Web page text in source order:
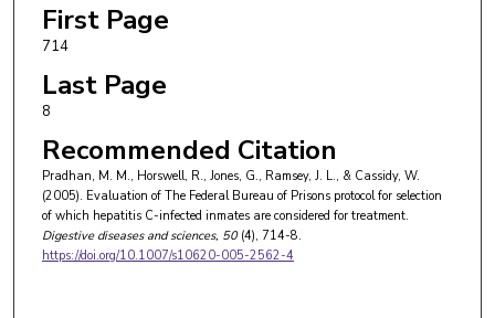
First Page
714
Last Page
8
Recommended Citation
Pradhan, M. M., Horswell, R., Jones, G., Ramsey, J. L., & Cassidy, W.
(2005). Evaluation of The Federal Bureau of Prisons protocol for selection
of which hepatitis C-infected inmates are considered for treatment.
Digestive diseases and sciences, 50(4), 714-8.
https://doi.org/10.1007/s10620-005-2562-4